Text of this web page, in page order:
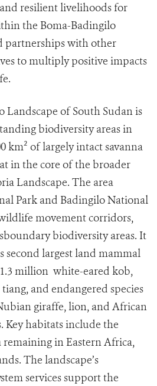
resilient livelihoods for
the Boma-Badingilo
partnerships with other
to multiply positive impacts
Landscape of South Sudan is
biodiversity areas in
km² of largely intact savanna
in the core of the broader
Landscape. The area
Park and Badingilo National
movement corridors,
biodiversity areas. It
second largest land mammal
million white-eared kob,
and endangered species
giraffe, lion, and African
habitats include the
remaining in Eastern Africa,
The landscape’s
services support the